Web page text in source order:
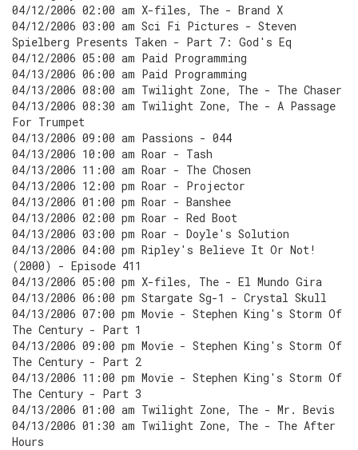
04/12/2006 02:00 am X-files, The - Brand X
04/12/2006 03:00 am Sci Fi Pictures - Steven
Spielberg Presents Taken - Part 7: God's Eq
04/12/2006 05:00 am Paid Programming
04/13/2006 06:00 am Paid Programming
04/13/2006 08:00 am Twilight Zone, The - The Chaser
04/13/2006 08:30 am Twilight Zone, The - A Passage
For Trumpet
04/13/2006 09:00 am Passions - 044
04/13/2006 10:00 am Roar - Tash
04/13/2006 11:00 am Roar - The Chosen
04/13/2006 12:00 pm Roar - Projector
04/13/2006 01:00 pm Roar - Banshee
04/13/2006 02:00 pm Roar - Red Boot
04/13/2006 03:00 pm Roar - Doyle's Solution
04/13/2006 04:00 pm Ripley's Believe It Or Not!
(2000) - Episode 411
04/13/2006 05:00 pm X-files, The - El Mundo Gira
04/13/2006 06:00 pm Stargate Sg-1 - Crystal Skull
04/13/2006 07:00 pm Movie - Stephen King's Storm Of
The Century - Part 1
04/13/2006 09:00 pm Movie - Stephen King's Storm Of
The Century - Part 2
04/13/2006 11:00 pm Movie - Stephen King's Storm Of
The Century - Part 3
04/13/2006 01:00 am Twilight Zone, The - Mr. Bevis
04/13/2006 01:30 am Twilight Zone, The - The After
Hours